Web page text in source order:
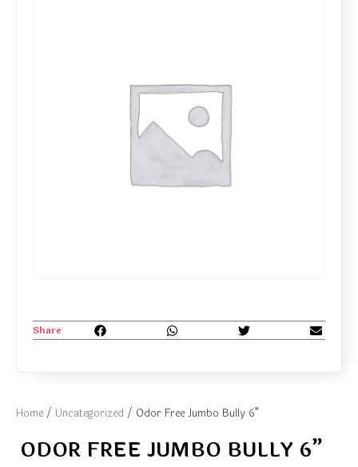
Home / Uncategorized / Odor Free Jumbo Bully 6”
ODOR FREE JUMBO BULLY 6”
Share